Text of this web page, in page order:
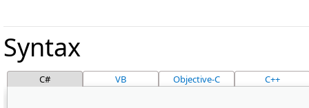
Syntax
C# VB Objective-C C++